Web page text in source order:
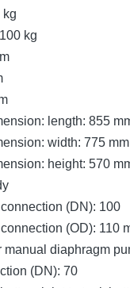
kg
kg
length: 855
width: 775 mm
height: 570
(DN): 100
(OD): 110
manual diaphragm
(DN): 70